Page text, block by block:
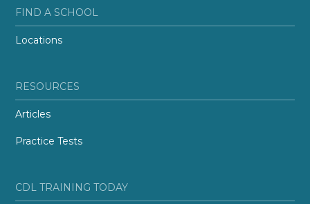
FIND A SCHOOL
Locations
RESOURCES
Articles
Practice Tests
CDL TRAINING TODAY